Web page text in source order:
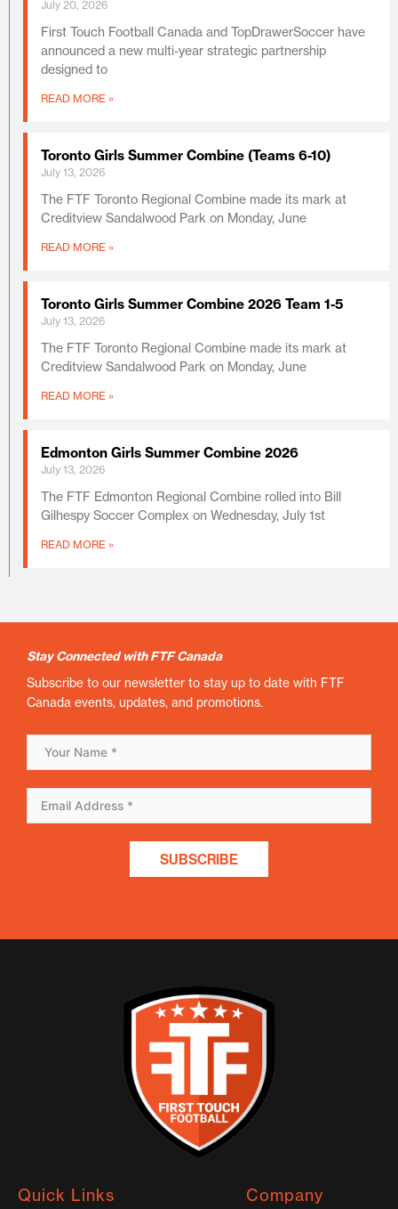
July 20, 2026
First Touch Football Canada and TopDrawerSoccer have
announced a new multi-year strategic partnership
designed to
READ MORE »
Toronto Girls Summer Combine (Teams 6-10)
July 13, 2026
The FTF Toronto Regional Combine made its mark at
Creditview Sandalwood Park on Monday, June
READ MORE »
Toronto Girls Summer Combine 2026 Team 1-5
July 13, 2026
The FTF Toronto Regional Combine made its mark at
Creditview Sandalwood Park on Monday, June
READ MORE »
Edmonton Girls Summer Combine 2026
July 13, 2026
The FTF Edmonton Regional Combine rolled into Bill
Gilhespy Soccer Complex on Wednesday, July 1st
READ MORE »
Stay Connected with FTF Canada
Subscribe to our newsletter to stay up to date with FTF
Canada events, updates, and promotions.
SUBSCRIBE
Quick Links Company